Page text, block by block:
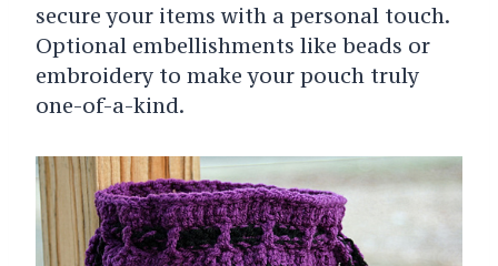
secure your items with a personal touch.
Optional embellishments like beads or
embroidery to make your pouch truly
one-of-a-kind.